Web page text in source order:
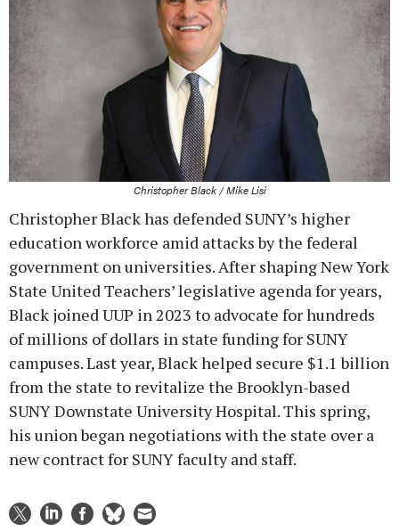
Christopher Black / Mike Lisi
Christopher Black has defended SUNY’s higher
education workforce amid attacks by the federal
government on universities. After shaping New York
State United Teachers’ legislative agenda for years,
Black joined UUP in 2023 to advocate for hundreds
of millions of dollars in state funding for SUNY
campuses. Last year, Black helped secure $1.1 billion
from the state to revitalize the Brooklyn-based
SUNY Downstate University Hospital. This spring,
his union began negotiations with the state over a
new contract for SUNY faculty and staff.